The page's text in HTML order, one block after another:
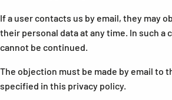
If a user contacts us by email, they may
their personal data at any time. In such a
cannot be continued.
The objection must be made by email to
specified in this privacy policy.